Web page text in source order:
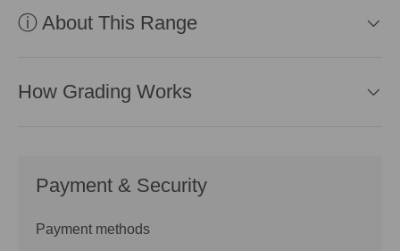
ⓘ About This Range
How Grading Works
Payment & Security
Payment methods